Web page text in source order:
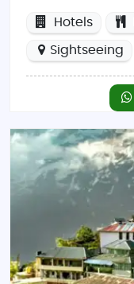
Hotels
Sightseeing